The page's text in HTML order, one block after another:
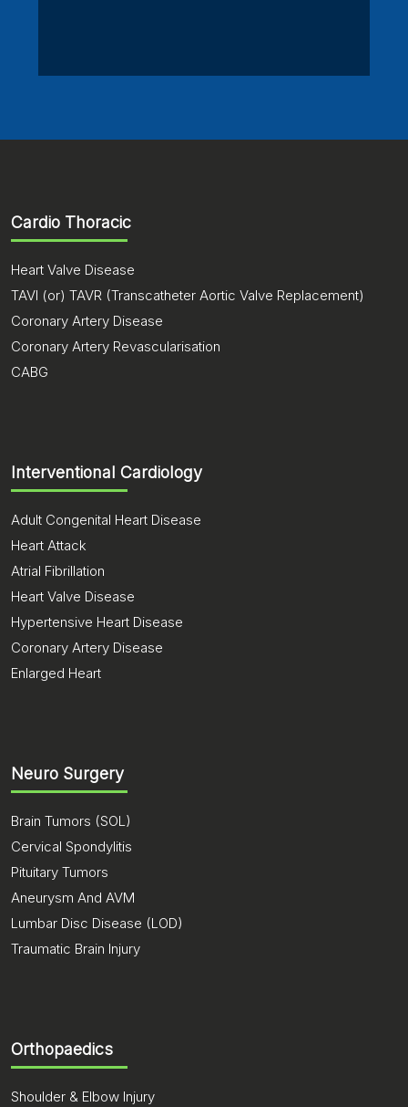
Cardio Thoracic
Heart Valve Disease
TAVI (or) TAVR (Transcatheter Aortic Valve Replacement)
Coronary Artery Disease
Coronary Artery Revascularisation
CABG
Interventional Cardiology
Adult Congenital Heart Disease
Heart Attack
Atrial Fibrillation
Heart Valve Disease
Hypertensive Heart Disease
Coronary Artery Disease
Enlarged Heart
Neuro Surgery
Brain Tumors (SOL)
Cervical Spondylitis
Pituitary Tumors
Aneurysm And AVM
Lumbar Disc Disease (LOD)
Traumatic Brain Injury
Orthopaedics
Shoulder & Elbow Injury